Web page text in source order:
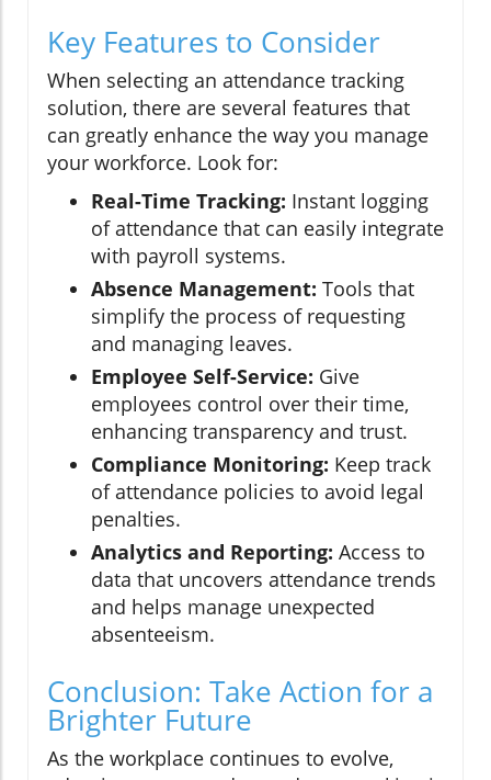
Key Features to Consider
When selecting an attendance tracking
solution, there are several features that
can greatly enhance the way you manage
your workforce. Look for:
Real-Time Tracking: Instant logging
of attendance that can easily integrate
with payroll systems.
Absence Management: Tools that
simplify the process of requesting
and managing leaves.
Employee Self-Service: Give
employees control over their time,
enhancing transparency and trust.
Compliance Monitoring: Keep track
of attendance policies to avoid legal
penalties.
Analytics and Reporting: Access to
data that uncovers attendance trends
and helps manage unexpected
absenteeism.
Conclusion: Take Action for a
Brighter Future
As the workplace continues to evolve,